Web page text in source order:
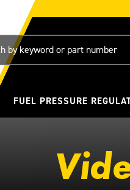
FUEL PRESSURE